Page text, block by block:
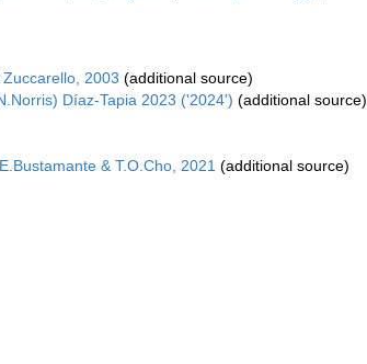
2003 (additional source)
Díaz-Tapia 2023 ('2024') (additional source)
& T.O.Cho, 2021 (additional source)